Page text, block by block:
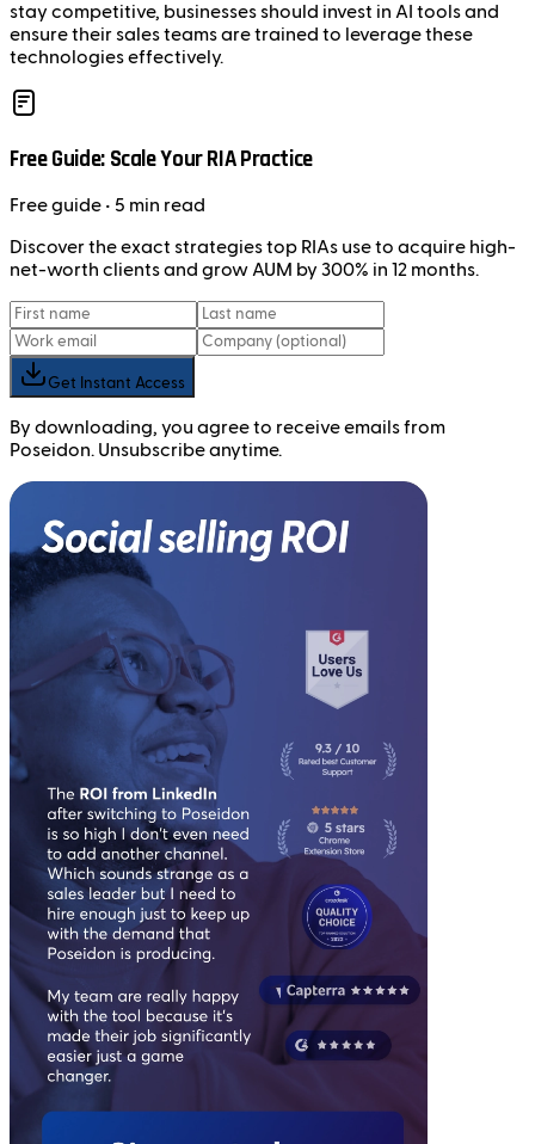
stay competitive, businesses should invest in AI tools and
ensure their sales teams are trained to leverage these
technologies effectively.
Free Guide: Scale Your RIA Practice
Freeguide • 5 min read
Discover the exact strategies top RIAs use to acquire high-
net-worth clients and grow AUM by 300% in 12 months.
Get Instant Access
By downloading, you agree to receive emails from
Poseidon. Unsubscribe anytime.